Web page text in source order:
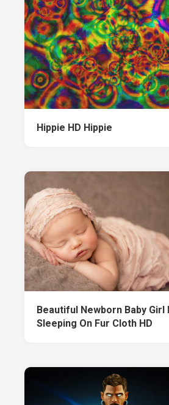
Hippie HD Hippie
Beautiful Newborn Baby Girl
Sleeping On Fur Cloth HD